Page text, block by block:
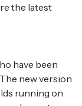
the latest
have been
new version
running on